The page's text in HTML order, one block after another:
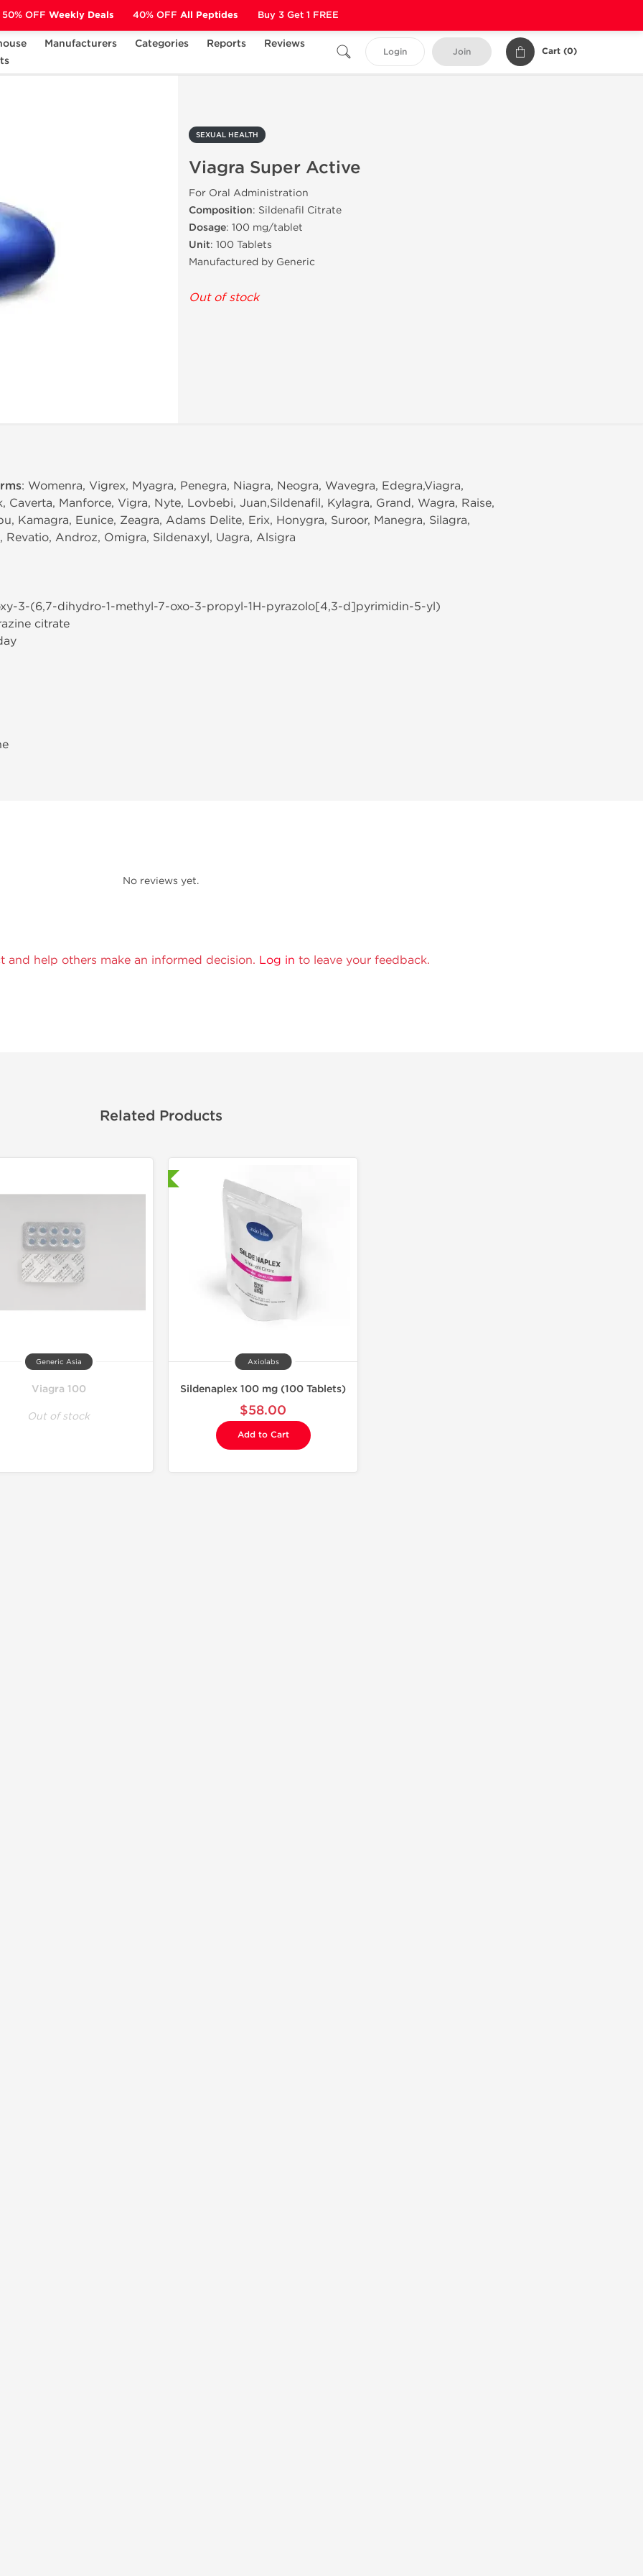
Manufacturers Categories Reports
Reviews
Login Join Cart (0)
Viagra Super Active
SEXUAL HEALTH
Viagra Super Active
For Oral Administration
Composition: Sildenafil Citrate
Dosage: 100 mg/tablet
Unit: 100 Tablets
Manufactured by Generic
Out of stock
: Womenra, Vigrex, Myagra, Penegra, Niagra, Neogra, Wavegra, Edegra,Viagra,
Caverta, Manforce, Vigra, Nyte, Lovbebi, Juan,Sildenafil, Kylagra, Grand, Wagra, Raise,
Kamagra, Eunice, Zeagra, Adams Delite, Erix, Honygra, Suroor, Manegra, Silagra,
Revatio, Androz, Omigra, Sildenaxyl, Uagra, Alsigra
3-(6,7-dihydro-1-methyl-7-oxo-3-propyl-1H-pyrazolo[4,3-d]pyrimidin-5-yl)
citrate
No reviews yet.
and help others make an informed decision. Log in to leave your feedback.
Related Products
Generic Asia
Viagra 100
Out of stock
Axiolabs
Sildenaplex 100 mg (100 Tablets)
$58.00
Add to Cart
50% OFF Weekly Deals 40% OFF All Peptides Buy 3 Get 1 FREE